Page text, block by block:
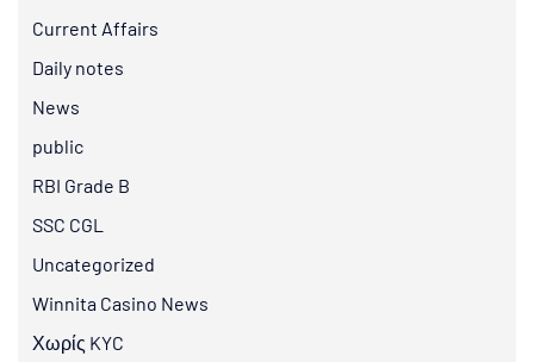
Current Affairs
Daily notes
News
public
RBI Grade B
SSC CGL
Uncategorized
Winnita Casino News
Χωρίς KYC